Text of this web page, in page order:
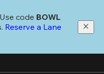
Use code
Reserve a Lane